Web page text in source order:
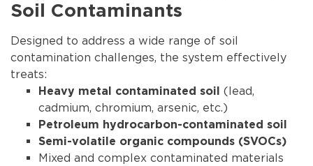
Soil Contaminants
Designed to address a wide range of soil
contamination challenges, the system effectively
treats:
Heavy metal contaminated soil
(lead,
cadmium, chromium, arsenic, etc.)
Petroleum hydrocarbon-contaminated soil
Semi-volatile organic compounds (SVOCs)
Mixed and complex contaminated materials